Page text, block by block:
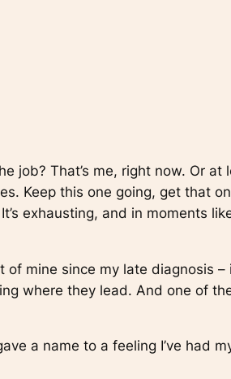
job? That’s me, right now. Or at
Keep this one going, get that
exhausting, and in moments
mine since my late diagnosis –
where they lead. And one of
a name to a feeling I’ve had